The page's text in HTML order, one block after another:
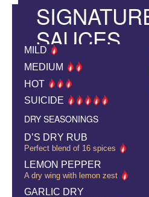
SAUCES
MILD
MEDIUM
HOT
SUICIDE
DRY SEASONINGS
D’S DRY RUB
Perfect blend of 16 spices
LEMON PEPPER
A dry wing with lemon zest
GARLIC DRY